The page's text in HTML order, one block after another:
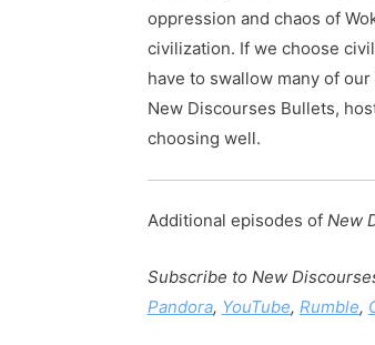
oppression and chaos of
civilization. If we choose
have to swallow many of
New Discourses Bullets,
choosing well.
Additional episodes of New
Subscribe to New
Pandora, YouTube, Rumble,